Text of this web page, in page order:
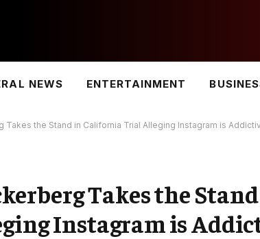
NEWS ENTERTAINMENT
Takes the Stand in California Trial Alleging Instagram is
Takes the
Instagram is